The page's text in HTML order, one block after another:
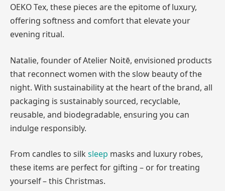
OEKO Tex, these pieces are the epitome of luxury,
offering softness and comfort that elevate your
evening ritual.
Natalie, founder of Atelier Noitē, envisioned products
that reconnect women with the slow beauty of the
night. With sustainability at the heart of the brand, all
packaging is sustainably sourced, recyclable,
reusable, and biodegradable, ensuring you can
indulge responsibly.
From candles to silk sleep masks and luxury robes,
these items are perfect for gifting – or for treating
yourself – this Christmas.